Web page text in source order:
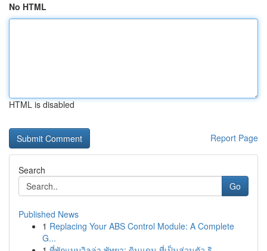
No HTML
HTML is disabled
Report Page
Search
Go
Published News
1 Replacing Your ABS Control Module: A Complete
G...